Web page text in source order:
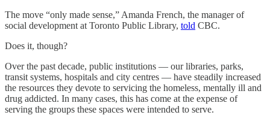
The move “only made sense,” Amanda French, the manager of
social development at Toronto Public Library, told CBC.
Does it, though?
Over the past decade, public institutions — our libraries, parks,
transit systems, hospitals and city centres — have steadily increased
the resources they devote to servicing the homeless, mentally ill and
drug addicted. In many cases, this has come at the expense of
serving the groups these spaces were intended to serve.